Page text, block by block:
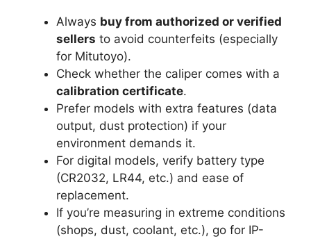
Always buy from authorized or verified
sellers to avoid counterfeits (especially
for Mitutoyo).
Check whether the caliper comes with a
calibration certificate.
Prefer models with extra features (data
output, dust protection) if your
environment demands it.
For digital models, verify battery type
(CR2032, LR44, etc.) and ease of
replacement.
If you’re measuring in extreme conditions
(shops, dust, coolant, etc.), go for IP-